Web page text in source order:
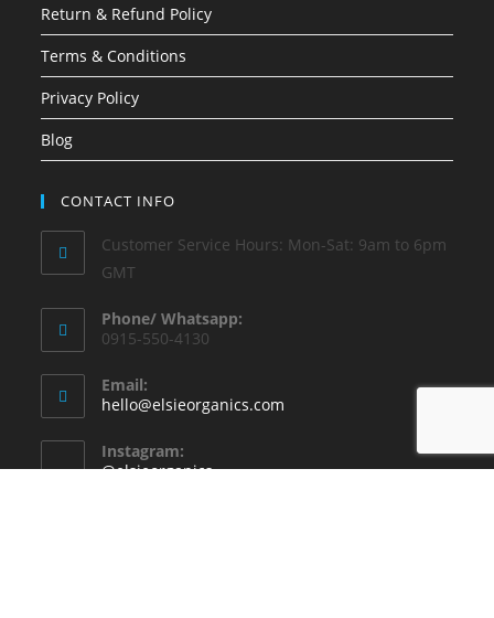
Return & Refund Policy
Terms & Conditions
Privacy Policy
Blog
CONTACT INFO
Customer Service Hours: Mon-Sat: 9am to 6pm
GMT
Phone/ Whatsapp:
0915-550-4130
Email:
hello@elsieorganics.com
Instagram:
@elsieorganics